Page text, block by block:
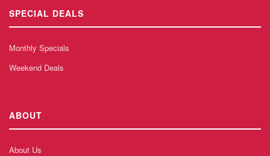
SPECIAL DEALS
Monthly Specials
Weekend Deals
ABOUT
About Us